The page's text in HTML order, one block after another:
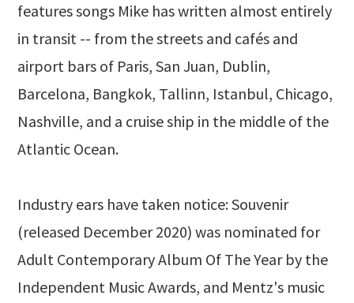
features songs Mike has written almost entirely
in transit -- from the streets and cafés and
airport bars of Paris, San Juan, Dublin,
Barcelona, Bangkok, Tallinn, Istanbul, Chicago,
Nashville, and a cruise ship in the middle of the
Atlantic Ocean.
Industry ears have taken notice: Souvenir
(released December 2020) was nominated for
Adult Contemporary Album Of The Year by the
Independent Music Awards, and Mentz's music